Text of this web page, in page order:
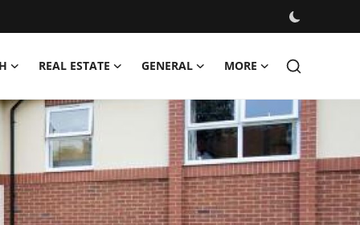
REAL ESTATE GENERAL MORE